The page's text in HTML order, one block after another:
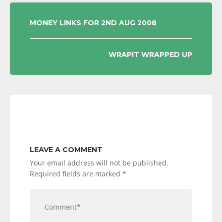
POST
NAVIGATION
MONEY LINKS FOR 2ND AUG 2008
WRAPIT WRAPPED UP
LEAVE A COMMENT
Your email address will not be published.
Required fields are marked *